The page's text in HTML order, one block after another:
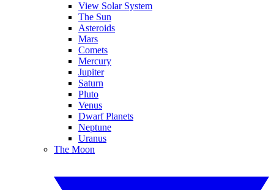
View Solar System
The Sun
Asteroids
Mars
Comets
Mercury
Jupiter
Saturn
Pluto
Venus
Dwarf Planets
Neptune
Uranus
The Moon